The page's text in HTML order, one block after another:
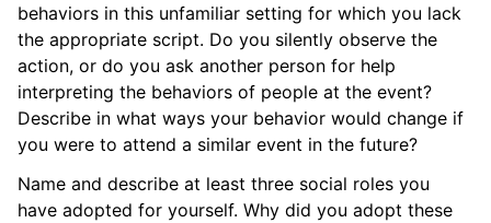
behaviors in this unfamiliar setting for which you lack
the appropriate script. Do you silently observe the
action, or do you ask another person for help
interpreting the behaviors of people at the event?
Describe in what ways your behavior would change if
you were to attend a similar event in the future?
Name and describe at least three social roles you
have adopted for yourself. Why did you adopt these